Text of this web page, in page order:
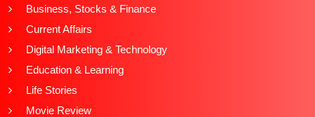
Business, Stocks & Finance
Current Affairs
Digital Marketing & Technology
Education & Learning
Life Stories
Movie Review